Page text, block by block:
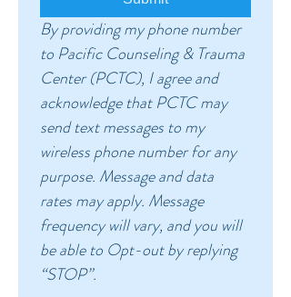
By providing my phone number
to Pacific Counseling & Trauma
Center (PCTC), I agree and
acknowledge that PCTC may
send text messages to my
wireless phone number for any
purpose. Message and data
rates may apply. Message
frequency will vary, and you will
be able to Opt-out by replying
“STOP”.